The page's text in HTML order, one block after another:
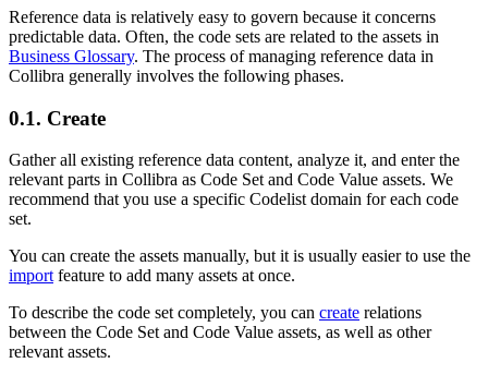
Reference data is relatively easy to govern because it concerns
predictable data. Often, the code sets are related to the assets in
Business Glossary. The process of managing reference data in
Collibra generally involves the following phases.
0.1. Create
Gather all existing reference data content, analyze it, and enter the
relevant parts in Collibra as Code Set and Code Value assets. We
recommend that you use a specific Codelist domain for each code
set.
You can create the assets manually, but it is usually easier to use the
importfeature to add many assets at once.
To describe the code set completely, you can create relations
between the Code Set and Code Value assets, as well as other
relevant assets.